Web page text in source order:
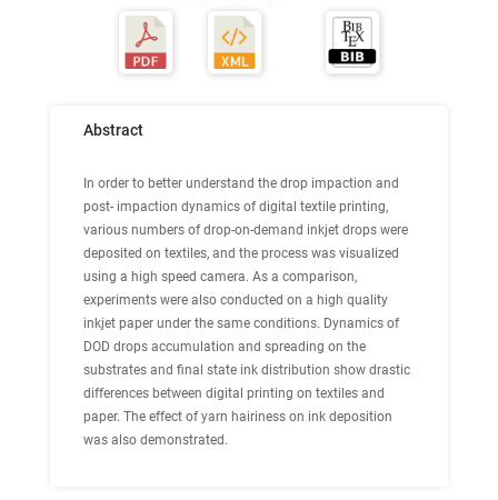
Abstract
In order to better understand the drop impaction and
post- impaction dynamics of digital textile printing,
various numbers of drop-on-demand inkjet drops were
deposited on textiles, and the process was visualized
using a high speed camera. As a comparison,
experiments were also conducted on a high quality
inkjet paper under the same conditions. Dynamics of
DOD drops accumulation and spreading on the
substrates and final state ink distribution show drastic
differences between digital printing on textiles and
paper. The effect of yarn hairiness on ink deposition
was also demonstrated.